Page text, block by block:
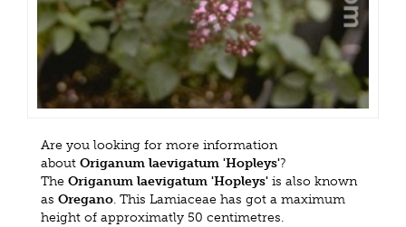
Are you looking for more information
about Origanum laevigatum 'Hopleys'?
The Origanum laevigatum 'Hopleys' is also known
as Oregano. This Lamiaceae has got a maximum
height of approximatly 50 centimetres.